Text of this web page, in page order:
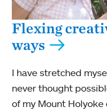
Flexing
ways
I have stretched
never thought
of my Mount Holyoke